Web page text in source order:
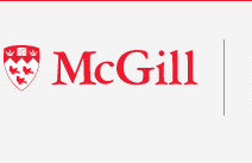
McGill
University